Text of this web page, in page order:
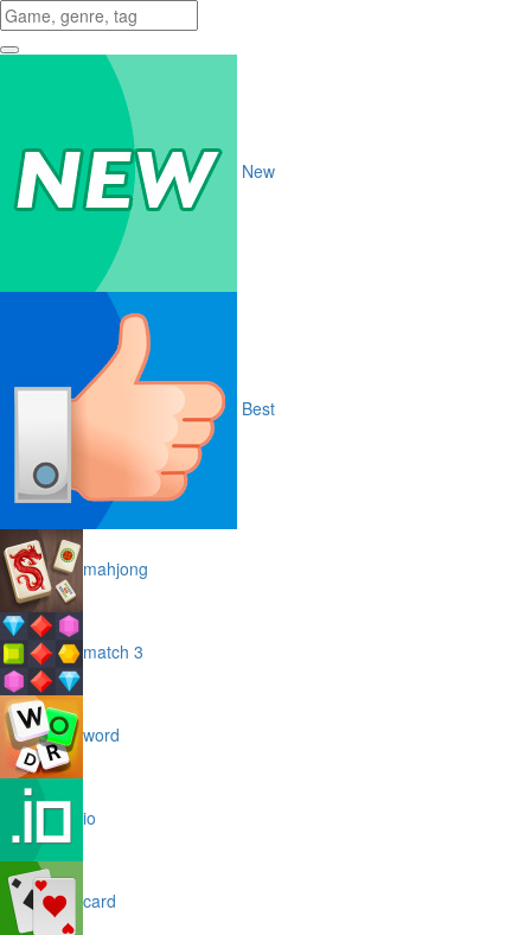
New
Best
mahjong
match 3
word
io
card